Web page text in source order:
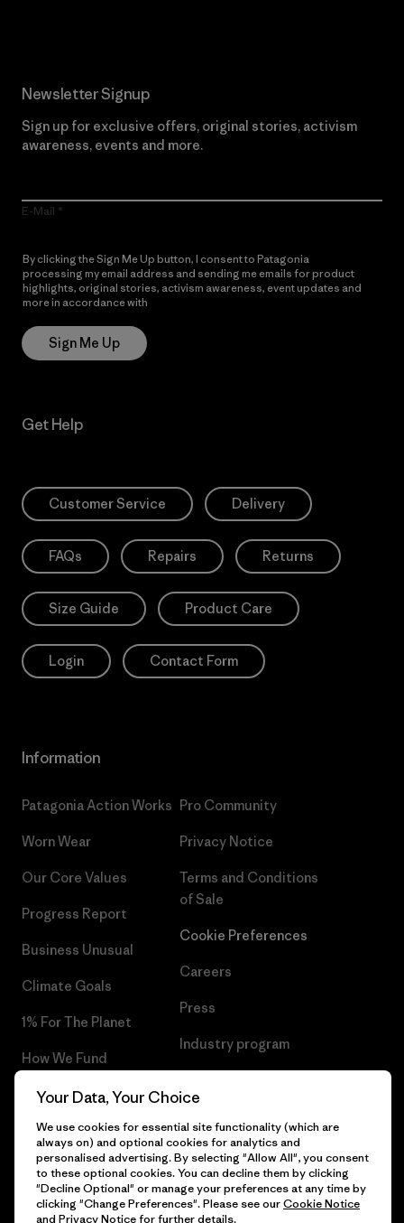
Newsletter Signup
Sign up for exclusive offers, original stories, activism
awareness, events and more.
E-Mail
By clicking the Sign Me Up button, I consent to Patagonia
processing my email address and sending me emails for product
highlights, original stories, activism awareness, event updates and
more in accordance with
Sign Me Up
Get Help
Customer Service Delivery
FAQs Repairs Returns
Size Guide Product Care
Login Contact Form
Information
Patagonia Action Works
Worn Wear
Our Core Values
Progress Report
Business Unusual
Climate Goals
1% For The Planet
How We Fund
Gift Cards
Find a Store
Pro Community
Privacy Notice
Terms and Conditions
of Sale
Cookie Preferences
Careers
Press
Industry program
© 2026 Patagonia, Inc. All Rights Reserved.
Your Data, Your Choice
We use cookies for essential site functionality (which are
always on) and optional cookies for analytics and
personalised advertising. By selecting "Allow All", you consent
to these optional cookies. You can decline them by clicking
"Decline Optional" or manage your preferences at any time by
clicking "Change Preferences". Please see ourCookie Notice
and Privacy Noticefor further details.